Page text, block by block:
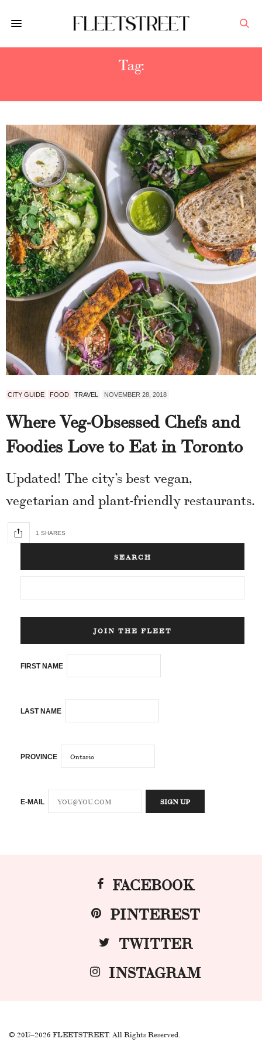
Tag:
CITY GUIDE FOOD TRAVEL NOVEMBER 28, 2018
Where Veg-Obsessed Chefs and
Foodies Love to Eat in Toronto
Updated! The city’s best vegan,
vegetarian and plant-friendly restaurants.
1 SHARES
SEARCH
JOIN THE FLEET
FIRST NAME
LAST NAME
PROVINCE
E-MAIL
FACEBOOK
PINTEREST
TWITTER
INSTAGRAM
© 2017–2026 FLEETSTREET. All Rights Reserved.